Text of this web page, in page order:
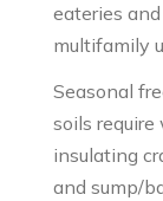
eateries
multifamily
Seasonal
soils
insulating
and sump/